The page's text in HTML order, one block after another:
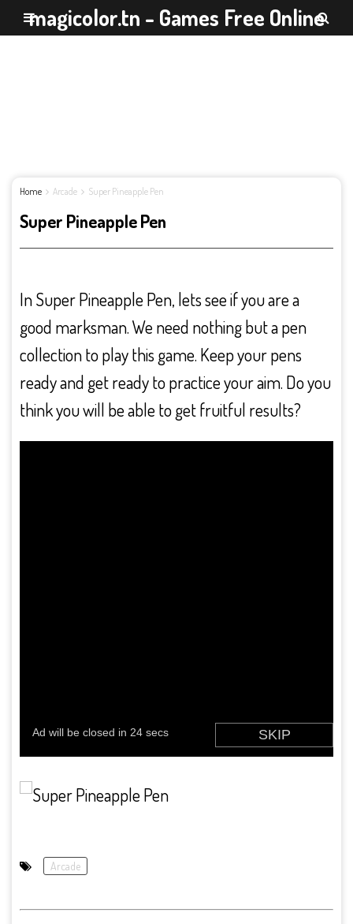
magicolor.tn - Games Free Online
Home Arcade Super Pineapple Pen
Super Pineapple Pen
In Super Pineapple Pen, lets see if you are a
good marksman. We need nothing but a pen
collection to play this game. Keep your pens
ready and get ready to practice your aim. Do you
think you will be able to get fruitful results?
Arcade